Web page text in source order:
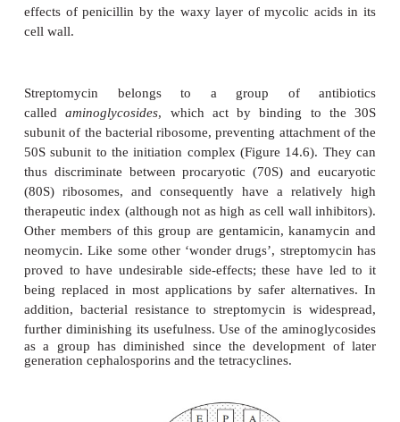
Carbapenems are
-lactam antibiotics pro-duced
species ofStreptomyces. A semisynthetic form,
active against a wide range of Gram-positive
bacteria, and is used when resis-tance to otherβ
developed.
Bacitracin and vancomycin are two other
their effect on the cell wall, but by a different
Bacitracin is derived from species ofBacillus
bactoprenol pyrophosphate, the lipid carrier
responsible for transport-ing units of peptidoglycan
Its use is restricted to topical (surface) application,